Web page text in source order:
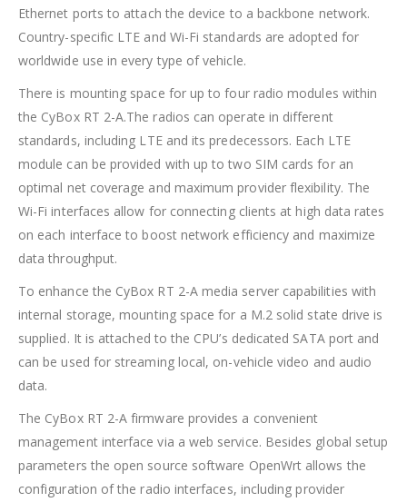
Ethernet ports to attach the device to a backbone network.
Country-specific LTE and Wi-Fi standards are adopted for
worldwide use in every type of vehicle.
There is mounting space for up to four radio modules within
the CyBox RT 2-A.The radios can operate in different
standards, including LTE and its predecessors. Each LTE
module can be provided with up to two SIM cards for an
optimal net coverage and maximum provider flexibility. The
Wi-Fi interfaces allow for connecting clients at high data rates
on each interface to boost network efficiency and maximize
data throughput.
To enhance the CyBox RT 2-A media server capabilities with
internal storage, mounting space for a M.2 solid state drive is
supplied. It is attached to the CPU’s dedicated SATA port and
can be used for streaming local, on-vehicle video and audio
data.
The CyBox RT 2-A firmware provides a convenient
management interface via a web service. Besides global setup
parameters the open source software OpenWrt allows the
configuration of the radio interfaces, including provider